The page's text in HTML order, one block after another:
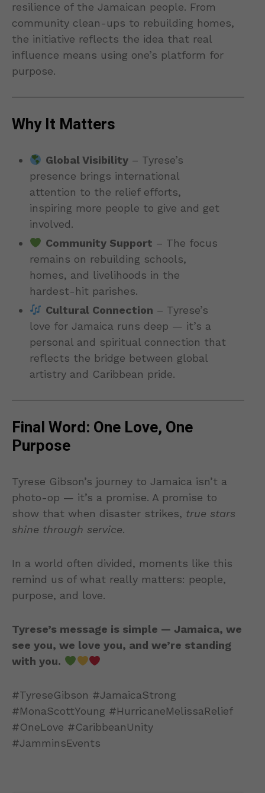
resilience of the Jamaican people. From
community clean-ups to rebuilding homes,
the initiative reflects the idea that real
influence means using one’s platform for
purpose.
Why It Matters
Global Visibility– Tyrese’s
presence brings international
attention to the relief efforts,
inspiring more people to give and get
involved.
Community Support – The focus
remains on rebuilding schools,
homes, and livelihoods in the
hardest-hit parishes.
Cultural Connection – Tyrese’s
love for Jamaica runs deep — it’s a
personal and spiritual connection that
reflects the bridge between global
artistry and Caribbean pride.
Final Word: One Love, One
Purpose
Tyrese Gibson’s journey to Jamaica isn’t a
photo-op — it’s a promise. A promise to
show that when disaster strikes, true stars
shine through service.
In a world often divided, moments like this
remind us of what really matters: people,
purpose, and love.
Tyrese’s message is simple — Jamaica, we
see you, we love you, and we’re standing
with you.
#TyreseGibson #JamaicaStrong
#MonaScottYoung #HurricaneMelissaRelief
#OneLove #CaribbeanUnity
#JamminsEvents